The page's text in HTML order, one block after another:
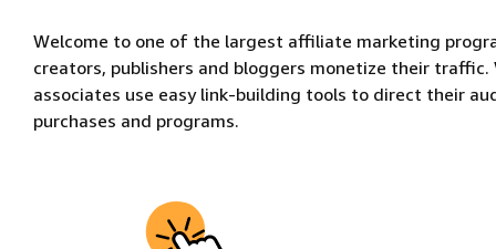
Welcome to one of the largest affiliate marketing
creators, publishers and bloggers monetize their
associates use easy link-building tools to direct their
purchases and programs.